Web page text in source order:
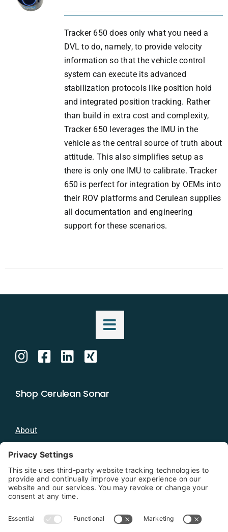
Tracker 650 does only what you need a
DVL to do, namely, to provide velocity
information so that the vehicle control
system can execute its advanced
stabilization protocols like position hold
and integrated position tracking. Rather
than build in extra cost and complexity,
Tracker 650 leverages the IMU in the
vehicle as the central source of truth about
attitude. This also simplifies setup as
there is only one IMU to calibrate. Tracker
650 is perfect for integration by OEMs into
their ROV platforms and Cerulean supplies
all documentation and engineering
support for these scenarios.
Shop Cerulean Sonar
About
Blog
Distributors
Documentation
Contact